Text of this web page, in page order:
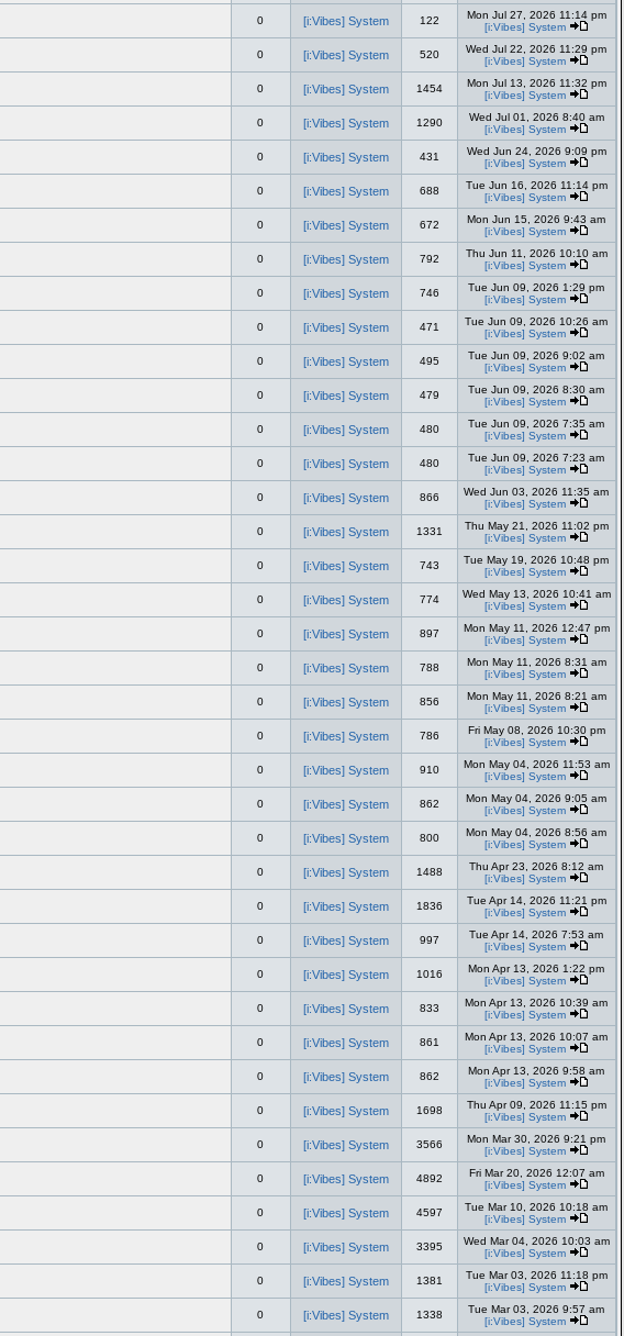
0 [i:Vibes] System 122
Mon Jul 27, 2026 11:14 pm
[i:Vibes] System
0 [i:Vibes] System 520
Wed Jul 22, 2026 11:29 pm
[i:Vibes] System
0 [i:Vibes] System 1454
Mon Jul 13, 2026 11:32 pm
[i:Vibes] System
0 [i:Vibes] System 1290
Wed Jul 01, 2026 8:40 am
[i:Vibes] System
0 [i:Vibes] System 431
Wed Jun 24, 2026 9:09 pm
[i:Vibes] System
0 [i:Vibes] System 688
Tue Jun 16, 2026 11:14 pm
[i:Vibes] System
0 [i:Vibes] System 672
Mon Jun 15, 2026 9:43 am
[i:Vibes] System
0 [i:Vibes] System 792
Thu Jun 11, 2026 10:10 am
[i:Vibes] System
0 [i:Vibes] System 746
Tue Jun 09, 2026 1:29 pm
[i:Vibes] System
0 [i:Vibes] System 471
Tue Jun 09, 2026 10:26 am
[i:Vibes] System
0 [i:Vibes] System 495
Tue Jun 09, 2026 9:02 am
[i:Vibes] System
0 [i:Vibes] System 479
Tue Jun 09, 2026 8:30 am
[i:Vibes] System
0 [i:Vibes] System 480
Tue Jun 09, 2026 7:35 am
[i:Vibes] System
0 [i:Vibes] System 480
Tue Jun 09, 2026 7:23 am
[i:Vibes] System
0 [i:Vibes] System 866
Wed Jun 03, 2026 11:35 am
[i:Vibes] System
0 [i:Vibes] System 1331
Thu May 21, 2026 11:02 pm
[i:Vibes] System
0 [i:Vibes] System 743
Tue May 19, 2026 10:48 pm
[i:Vibes] System
0 [i:Vibes] System 774
Wed May 13, 2026 10:41 am
[i:Vibes] System
0 [i:Vibes] System 897
Mon May 11, 2026 12:47 pm
[i:Vibes] System
0 [i:Vibes] System 788
Mon May 11, 2026 8:31 am
[i:Vibes] System
0 [i:Vibes] System 856
Mon May 11, 2026 8:21 am
[i:Vibes] System
0 [i:Vibes] System 786
Fri May 08, 2026 10:30 pm
[i:Vibes] System
0 [i:Vibes] System 910
Mon May 04, 2026 11:53 am
[i:Vibes] System
0 [i:Vibes] System 862
Mon May 04, 2026 9:05 am
[i:Vibes] System
0 [i:Vibes] System 800
Mon May 04, 2026 8:56 am
[i:Vibes] System
0 [i:Vibes] System 1488
Thu Apr 23, 2026 8:12 am
[i:Vibes] System
0 [i:Vibes] System 1836
Tue Apr 14, 2026 11:21 pm
[i:Vibes] System
0 [i:Vibes] System 997
Tue Apr 14, 2026 7:53 am
[i:Vibes] System
0 [i:Vibes] System 1016
Mon Apr 13, 2026 1:22 pm
[i:Vibes] System
0 [i:Vibes] System 833
Mon Apr 13, 2026 10:39 am
[i:Vibes] System
0 [i:Vibes] System 861
Mon Apr 13, 2026 10:07 am
[i:Vibes] System
0 [i:Vibes] System 862
Mon Apr 13, 2026 9:58 am
[i:Vibes] System
0 [i:Vibes] System 1698
Thu Apr 09, 2026 11:15 pm
[i:Vibes] System
0 [i:Vibes] System 3566
Mon Mar 30, 2026 9:21 pm
[i:Vibes] System
0 [i:Vibes] System 4892
Fri Mar 20, 2026 12:07 am
[i:Vibes] System
0 [i:Vibes] System 4597
Tue Mar 10, 2026 10:18 am
[i:Vibes] System
0 [i:Vibes] System 3395
Wed Mar 04, 2026 10:03 am
[i:Vibes] System
0 [i:Vibes] System 1381
Tue Mar 03, 2026 11:18 pm
[i:Vibes] System
0 [i:Vibes] System 1338
Tue Mar 03, 2026 9:57 am
[i:Vibes] System